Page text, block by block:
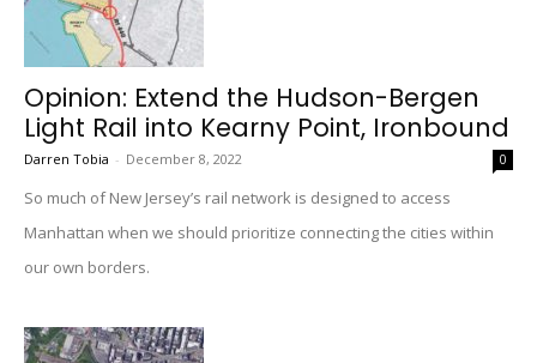
Opinion: Extend the Hudson-Bergen
Light Rail into Kearny Point, Ironbound
Darren Tobia - December 8, 2022 0
So much of New Jersey’s rail network is designed to access
Manhattan when we should prioritize connecting the cities within
our own borders.